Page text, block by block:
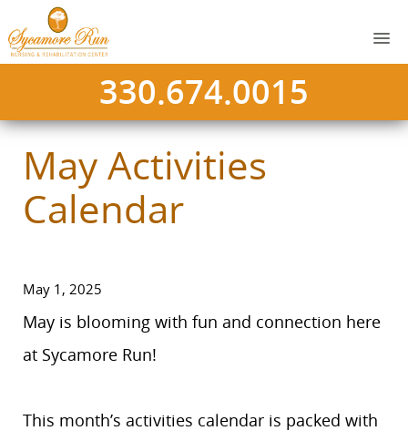
330.674.0015
May Activities
Calendar
May 1, 2025
May is blooming with fun and connection here
at Sycamore Run!
This month’s activities calendar is packed with